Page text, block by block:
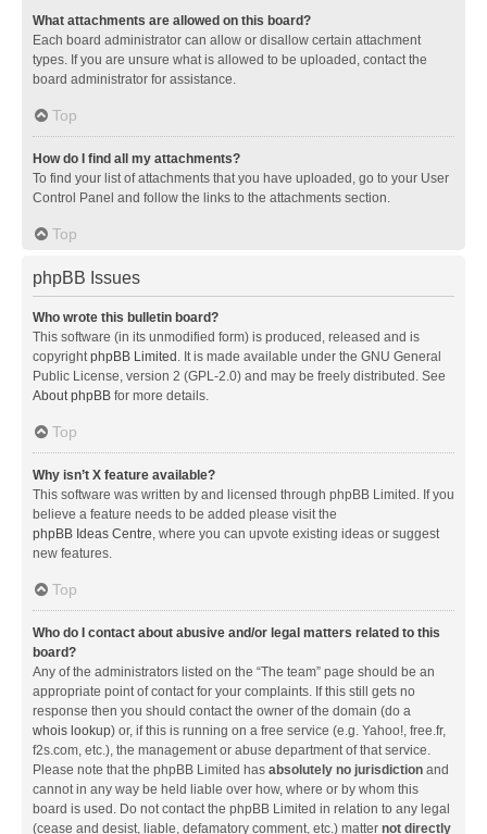
What attachments are allowed on this board?
Each board administrator can allow or disallow certain attachment
types. If you are unsure what is allowed to be uploaded, contact the
board administrator for assistance.
Top
How do I find all my attachments?
To find your list of attachments that you have uploaded, go to your User
Control Panel and follow the links to the attachments section.
Top
phpBB Issues
Who wrote this bulletin board?
This software (in its unmodified form) is produced, released and is
copyrightphpBB Limited . It is made available under the GNU General
Public License, version 2 (GPL-2.0) and may be freely distributed. See
About phpBB for more details.
Top
Why isn’t X feature available?
This software was written by and licensed through phpBB Limited. If you
believe a feature needs to be added please visit the
phpBB Ideas Centre, where you can upvote existing ideas or suggest
new features.
Top
Who do I contact about abusive and/or legal matters related to this
board?
Any of the administrators listed on the “The team” page should be an
appropriate point of contact for your complaints. If this still gets no
response then you should contact the owner of the domain (do a
whois lookup) or, if this is running on a free service (e.g. Yahoo!, free.fr,
f2s.com, etc.), the management or abuse department of that service.
Please note that the phpBB Limited has absolutely no jurisdiction and
cannot in any way be held liable over how, where or by whom this
board is used. Do not contact the phpBB Limited in relation to any legal
(cease and desist, liable, defamatory comment, etc.) matter not directly